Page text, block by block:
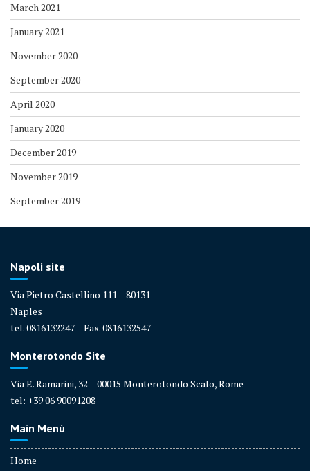
March 2021
January 2021
November 2020
September 2020
April 2020
January 2020
December 2019
November 2019
September 2019
Napoli site
Via Pietro Castellino 111 – 80131
Naples
tel. 0816132247 – Fax. 0816132547
Monterotondo Site
Via E. Ramarini, 32 – 00015 Monterotondo Scalo, Rome
tel: +39 06 90091208
Main Menù
Home